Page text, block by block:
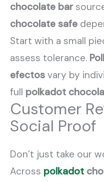
chocolate bar
chocolate safe
Start with a small
assess tolerance.
efectos vary by
full polkadot
Customer
Social Proof
Don’t just take our
Across polkadot